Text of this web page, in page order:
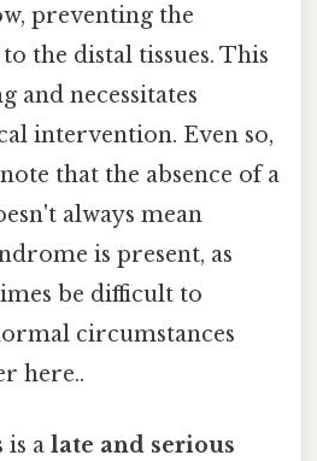
preventing the
the distal tissues. This
and necessitates
intervention. Even so,
that the absence of a
always mean
is present, as
be difficult to
circumstances
here..
is a late and serious